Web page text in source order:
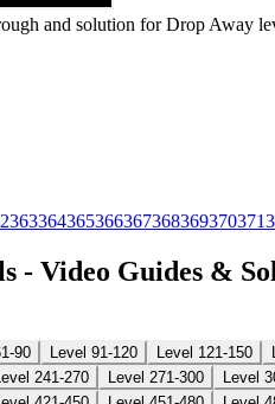
and solution for Drop Away
363364365366367368369370371
- Video Guides &
90 Level 91-120 Level 121-150
241-270 Level 271-300
Level